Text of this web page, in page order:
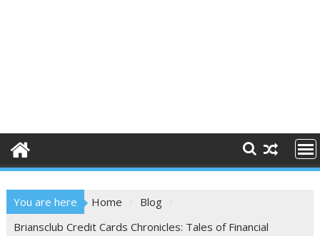
You are here Home
Blog
Briansclub Credit Cards Chronicles: Tales of Financial